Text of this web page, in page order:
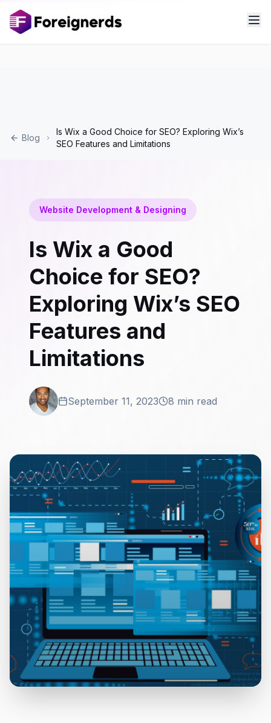
Blog
Is Wix a Good Choice for SEO? Exploring Wix’s
SEO Features and Limitations
Website Development & Designing
Is Wix a Good
Choice for SEO?
Exploring Wix’s SEO
Features and
Limitations
September 11, 2023 8 min read